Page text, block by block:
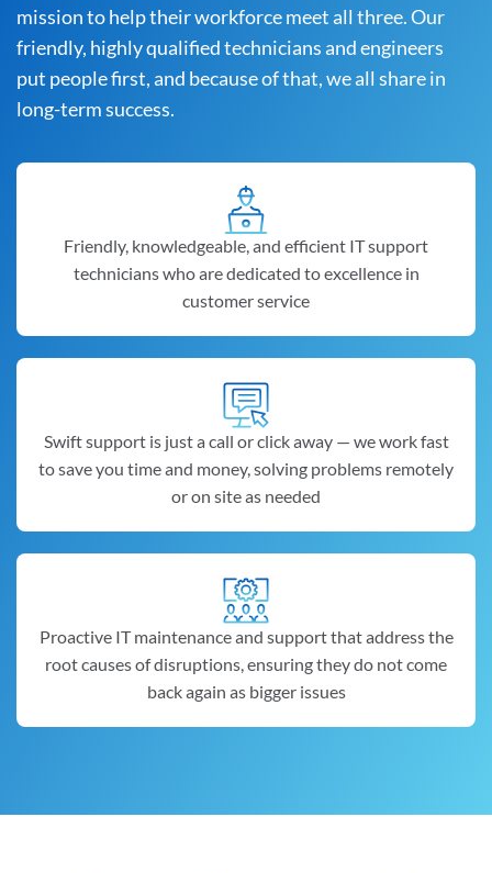
mission to help their workforce meet all three. Our
friendly, highly qualified technicians and engineers
put people first, and because of that, we all share in
long-term success.
Friendly, knowledgeable, and efficient IT support
technicians who are dedicated to excellence in
customer service
Swift support is just a call or click away — we work fast
to save you time and money, solving problems remotely
or on site as needed
Proactive IT maintenance and support that address the
root causes of disruptions, ensuring they do not come
back again as bigger issues